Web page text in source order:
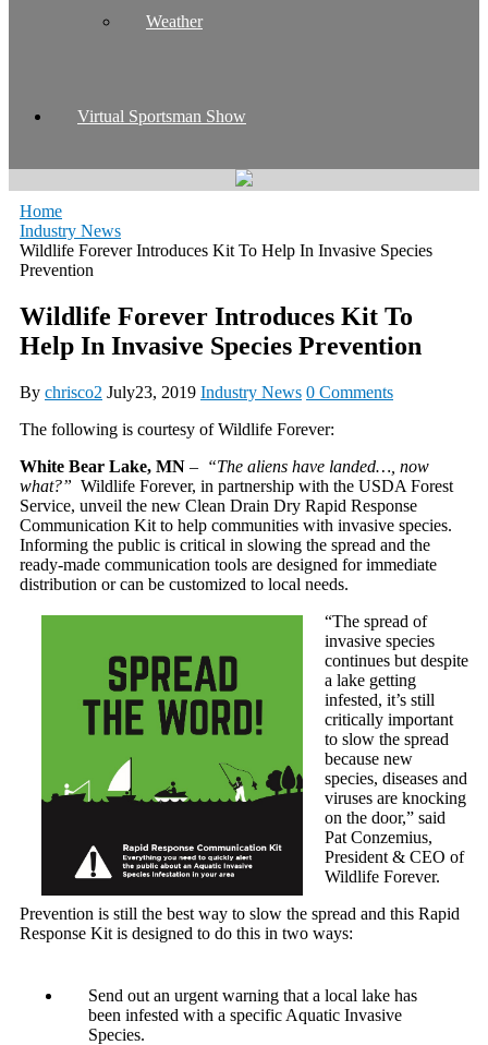
Weather
Virtual Sportsman Show
Home
Industry News
Wildlife Forever Introduces Kit To Help In Invasive Species
Prevention
Wildlife Forever Introduces Kit To
Help In Invasive Species Prevention
By chrisco2 July23, 2019 Industry News 0 Comments
The following is courtesy of Wildlife Forever:
White Bear Lake, MN – “The aliens have landed…, now
what?” Wildlife Forever, in partnership with the USDA Forest
Service, unveil the new Clean Drain Dry Rapid Response
Communication Kit to help communities with invasive species.
Informing the public is critical in slowing the spread and the
ready-made communication tools are designed for immediate
distribution or can be customized to local needs.
“The spread of
invasive species
continues but despite
a lake getting
infested, it’s still
critically important
to slow the spread
because new
species, diseases and
viruses are knocking
on the door,” said
Pat Conzemius,
President & CEO of
Wildlife Forever.
Prevention is still the best way to slow the spread and this Rapid
Response Kit is designed to do this in two ways:
Send out an urgent warning that a local lake has
been infested with a specific Aquatic Invasive
Species.